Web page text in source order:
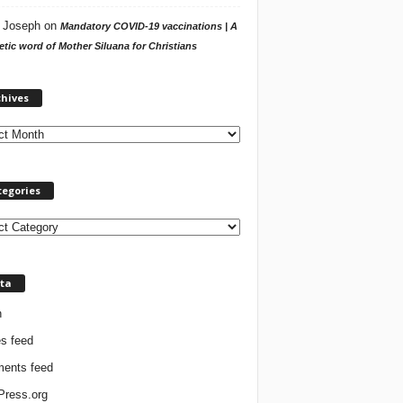
Josephon Mandatory COVID-19 vaccinations | A
word of Mother Siluana for Christians
h
feed
feed